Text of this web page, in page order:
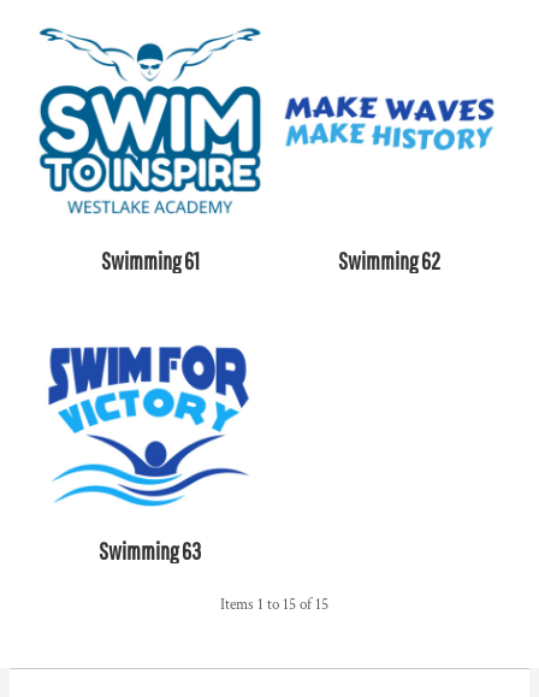
Swimming 61 Swimming 62
Swimming 63
Items 1 to 15 of 15